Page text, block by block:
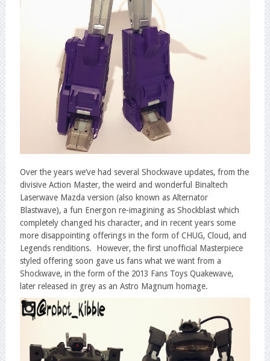
Over the years we’ve had several Shockwave updates, from the
divisive Action Master, the weird and wonderful Binaltech
Laserwave Mazda version (also known as Alternator
Blastwave), a fun Energon re-imagining as Shockblast which
completely changed his character, and in recent years some
more disappointing offerings in the form of CHUG, Cloud, and
Legends renditions. However, the first unofficial Masterpiece
styled offering soon gave us fans what we want from a
Shockwave, in the form of the 2013 Fans Toys Quakewave,
later released in grey as an Astro Magnum homage.